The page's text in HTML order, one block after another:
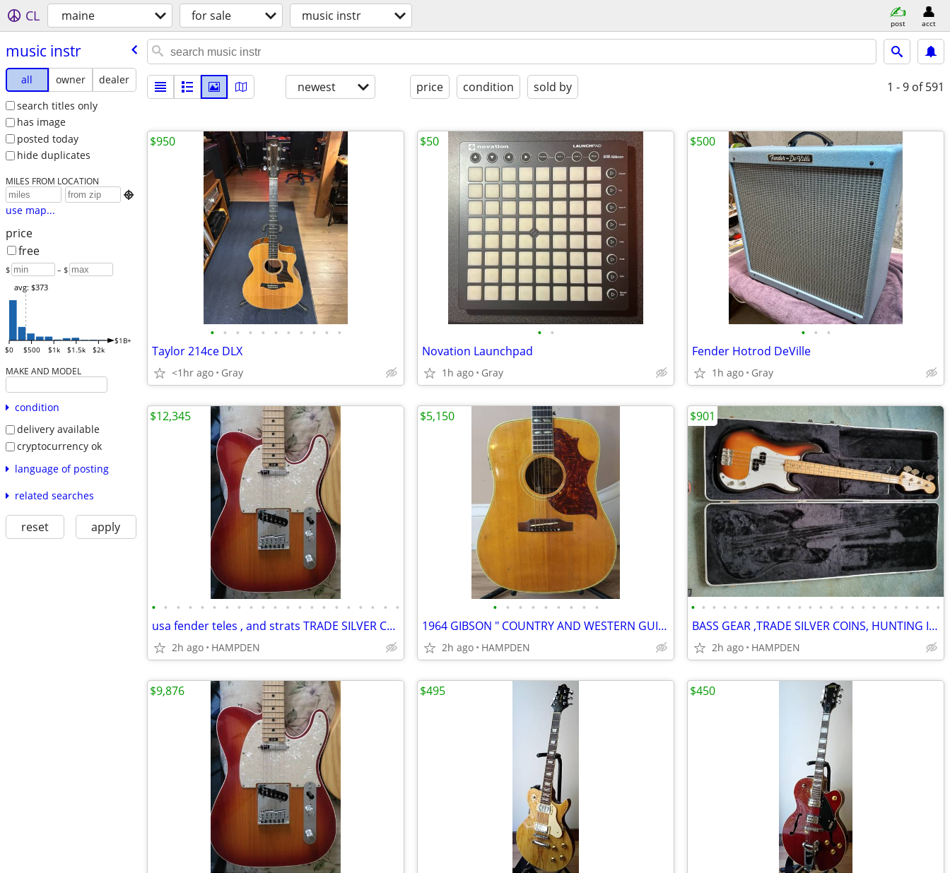
CL maine for sale music instr post acct
music instr
all owner
dealer
search titles only
has image
posted today
hide duplicates
MILES FROM LOCATION

use map...
price
free
$ – $
$0 $500 $1k $1.5k $2k
$1B+
avg: $373
MAKE AND MODEL
condition
delivery available
cryptocurrency ok
language of posting
related searches
reset apply
newest price condition sold by 1 - 9 of 591
• • • • • • • • • • •
Taylor 214ce DLX
<1hr ago Gray
$950
• •
Novation Launchpad
1h ago Gray
$50
• • •
Fender Hotrod DeVille
1h ago Gray
$500
• • • • • • • • • • • • • • • • • • • • •
usa fender teles , and strats TRADE SILVER COINS
2h ago HAMPDEN
$12,345
• • • • • • • • •
1964 GIBSON " COUNTRY AND WESTERN GUITAR
2h ago HAMPDEN
$5,150
• • • • • • • • • • • • • • • • • • • • • • • •
BASS GEAR ,TRADE SILVER COINS, HUNTING ITEMS
2h ago HAMPDEN
$901
$9,876 $495 $450